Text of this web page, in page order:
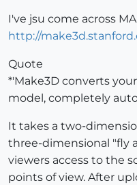
I've jsu come across
http://
Quote
*'Make3D converts
model, completely
It takes a two-
three-dimensional "fly
viewers access to the
points of view. After